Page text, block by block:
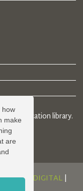
how
make
are
online location library.
DIGITAL|